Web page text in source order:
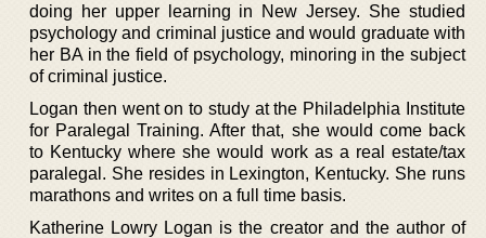
doing her upper learning in New Jersey. She studied
psychology and criminal justice and would graduate with
her BA in the field of psychology, minoring in the subject
of criminal justice.
Logan then went on to study at the Philadelphia Institute
for Paralegal Training. After that, she would come back
to Kentucky where she would work as a real estate/tax
paralegal. She resides in Lexington, Kentucky. She runs
marathons and writes on a full time basis.
Katherine Lowry Logan is the creator and the author of